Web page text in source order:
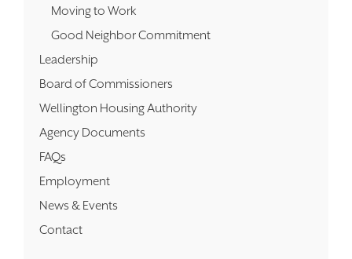
Moving to Work
Good Neighbor Commitment
Leadership
Board of Commissioners
Wellington Housing Authority
Agency Documents
FAQs
Employment
News & Events
Contact